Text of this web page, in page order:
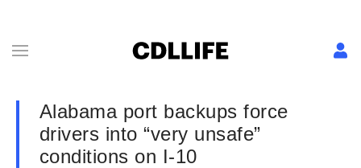
Alabama port backups force
drivers into “very unsafe”
conditions on I-10